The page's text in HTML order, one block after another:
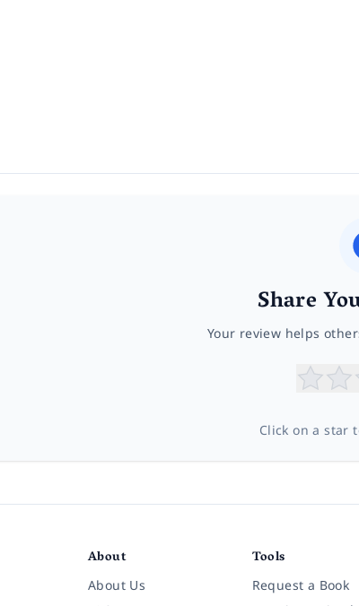
Share
Your review helps
Click on a star
About
About Us
Tools
Request a Book